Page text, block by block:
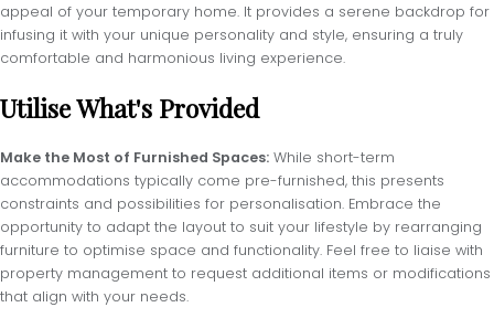
appeal of your temporary home. It provides a serene backdrop for
infusing it with your unique personality and style, ensuring a truly
comfortable and harmonious living experience.
Utilise What's Provided
Make the Most of Furnished Spaces: While short-term
accommodations typically come pre-furnished, this presents
constraints and possibilities for personalisation. Embrace the
opportunity to adapt the layout to suit your lifestyle by rearranging
furniture to optimise space and functionality. Feel free to liaise with
property management to request additional items or modifications
that align with your needs.